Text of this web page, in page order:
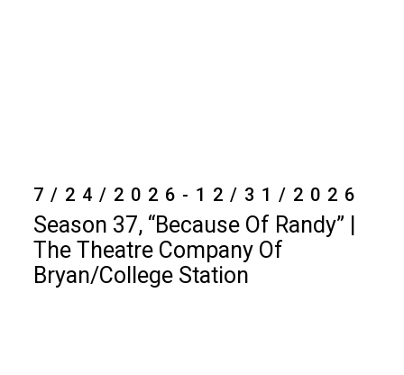
7/24/2026-12/31/2026
Season 37, “Because Of Randy” |
The Theatre Company Of
Bryan/College Station